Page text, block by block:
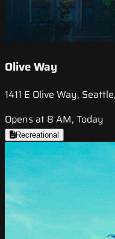
Olive Way
1411 E Olive Way,
Opens at 8 AM, Today
Recreational